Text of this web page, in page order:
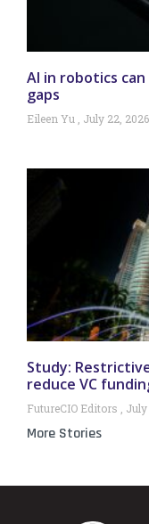
AI in robotics
gaps
Eileen Yu July 22, 2026
Study:
reduce VC
FutureCIO Editors July
More Stories